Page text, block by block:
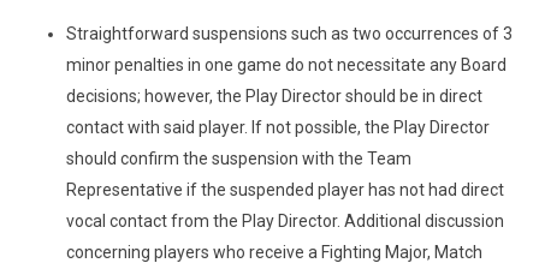
Straightforward suspensions such as two occurrences of 3
minor penalties in one game do not necessitate any Board
decisions; however, the Play Director should be in direct
contact with said player. If not possible, the Play Director
should confirm the suspension with the Team
Representative if the suspended player has not had direct
vocal contact from the Play Director. Additional discussion
concerning players who receive a Fighting Major, Match